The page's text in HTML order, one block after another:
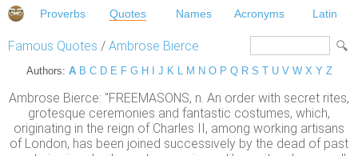
Proverbs Quotes Names Acronyms Latin
Famous Quotes / Ambrose Bierce
Authors: A B C D E F G H J K L M N O P Q R S T U V W X Y Z
Ambrose Bierce: "FREEMASONS, n. An order with secret rites,
grotesque ceremonies and fantastic costumes, which,
originating in the reign of Charles II, among working artisans
of London, has been joined successively by the dead of past